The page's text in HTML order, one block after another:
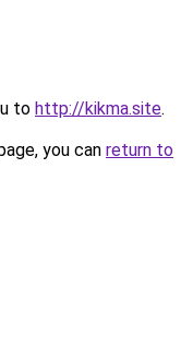
to http://kikma.site.
you can return to